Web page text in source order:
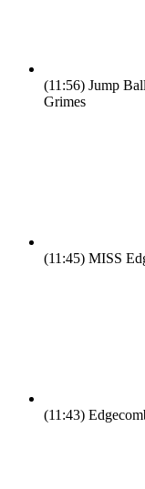
(11:56) Jump
Grimes
(11:45) MISS
(11:43)